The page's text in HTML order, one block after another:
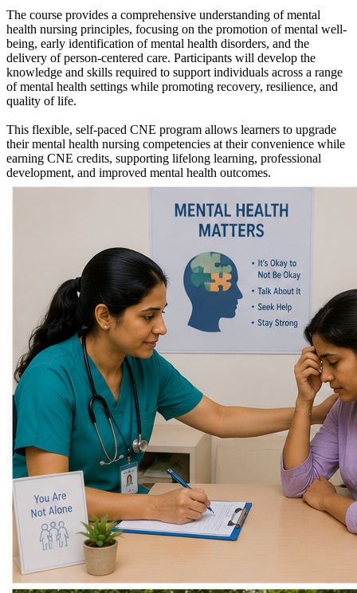
The course provides a comprehensive understanding of mental
health nursing principles, focusing on the promotion of mental well-
being, early identification of mental health disorders, and the
delivery of person-centered care. Participants will develop the
knowledge and skills required to support individuals across a range
of mental health settings while promoting recovery, resilience, and
quality of life.
This flexible, self-paced CNE program allows learners to upgrade
their mental health nursing competencies at their convenience while
earning CNE credits, supporting lifelong learning, professional
development, and improved mental health outcomes.